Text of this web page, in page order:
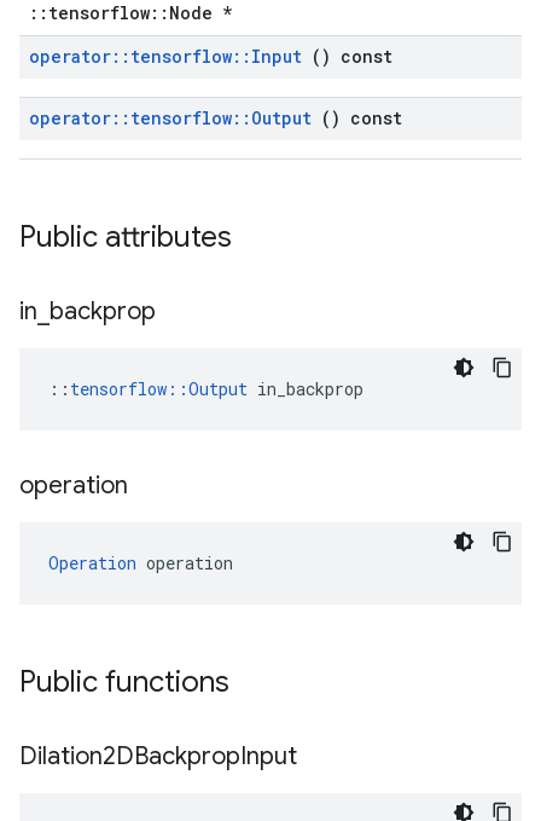
::tensorflow::Node *
operator:: tensorflow:: Input () const
operator:: tensorflow:: Output () const
Public attributes
in backprop
:: tensorflow::Output in_backprop
operation
Operation operation
Public functions
Dilation2DBackpropInput